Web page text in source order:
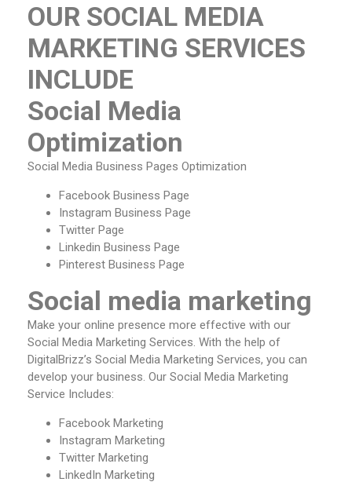
OUR SOCIAL MEDIA
MARKETING SERVICES
INCLUDE
Social Media
Optimization
Social Media Business Pages Optimization
Facebook Business Page
Instagram Business Page
Twitter Page
Linkedin Business Page
Pinterest Business Page
Social media marketing
Make your online presence more effective with our
Social Media Marketing Services. With the help of
DigitalBrizz’s Social Media Marketing Services, you can
develop your business. Our Social Media Marketing
Service Includes:
Facebook Marketing
Instagram Marketing
Twitter Marketing
LinkedIn Marketing